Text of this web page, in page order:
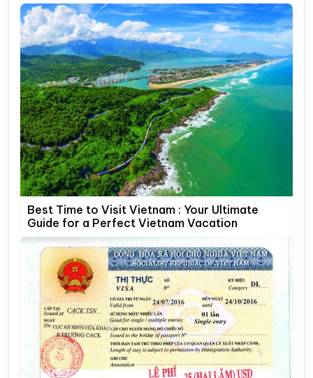
Best Time to Visit Vietnam : Your Ultimate
Guide for a Perfect Vietnam Vacation